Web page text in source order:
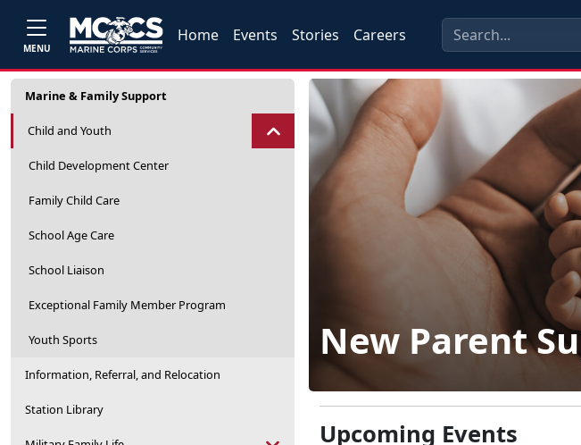
MENU
Home Events Stories Careers
Marine & Family Support
Child and Youth
Child Development Center
Family Child Care
School Age Care
School Liaison
Exceptional Family Member Program
Youth Sports
Information, Referral, and Relocation
Station Library
New Parent
Upcoming Events